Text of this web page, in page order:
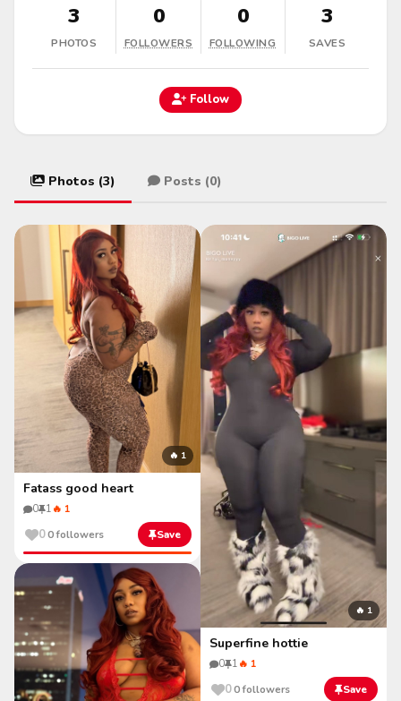
3
PHOTOS
0
FOLLOWERS
0
FOLLOWING
3
SAVES
Follow
Photos (3) Posts (0)
🔥 1
Fatass good heart
0 1 🔥 1
00 followers Save
🔥 1
Superfine hottie
0 1 🔥 1
00 followers Save